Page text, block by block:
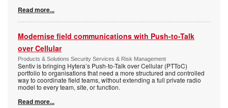
Read more...
Modernise field communications with Push-to-Talk
over Cellular
Products & Solutions Security Services & Risk Management
Sentiv is bringing Hytera’s Push-to-Talk over Cellular (PTToC)
portfolio to organisations that need a more structured and controlled
way to coordinate field teams, without extending a full private radio
model to every team, site, or function.
Read more...